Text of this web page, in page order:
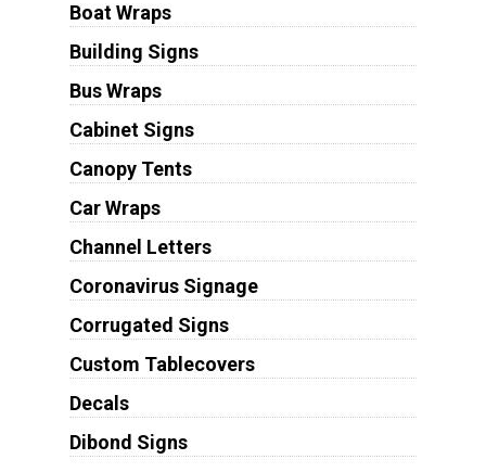
Boat Wraps
Building Signs
Bus Wraps
Cabinet Signs
Canopy Tents
Car Wraps
Channel Letters
Coronavirus Signage
Corrugated Signs
Custom Tablecovers
Decals
Dibond Signs